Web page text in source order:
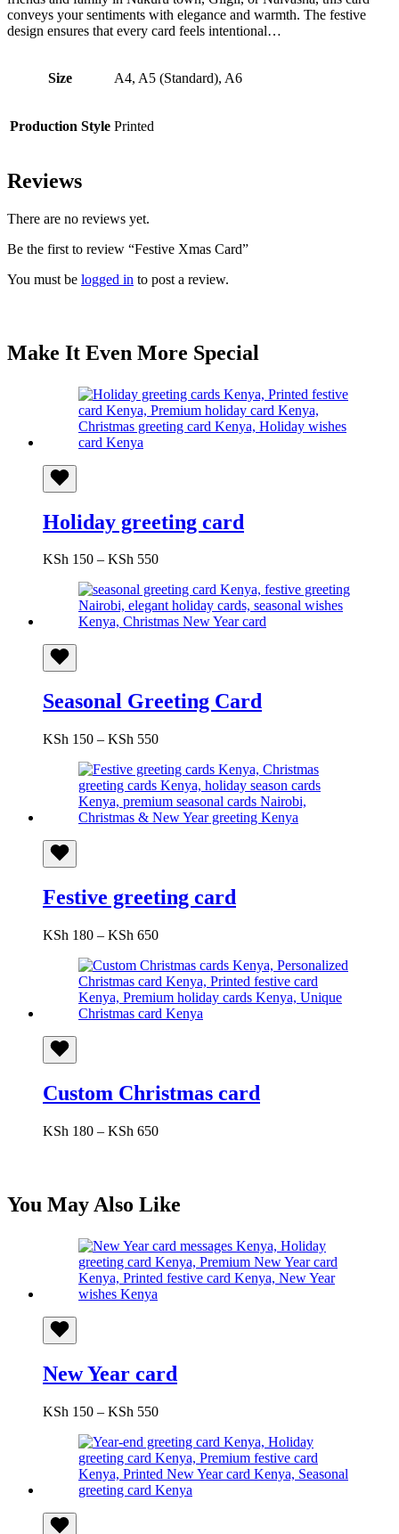
conveys your sentiments with elegance and warmth. The festive
design ensures that every card feels intentional…
Size A4, A5 (Standard), A6
Production Style Printed
Reviews
There are no reviews yet.
Be the first to review “Festive Xmas Card”
You must be logged in to post a review.
Make It Even More Special
Holiday greeting card
KSh 150 – KSh 550Price
KSh 150
through
KSh 550
Seasonal Greeting Card
KSh 150 – KSh 550Price
KSh 150
through
KSh 550
Festive greeting card
KSh 180 – KSh 650Price
KSh 180
through
KSh 650
Custom Christmas card
KSh 180 – KSh 650Price
KSh 650
You May Also Like
New Year card
KSh 150 – KSh 550Price
KSh 150
through
KSh 550